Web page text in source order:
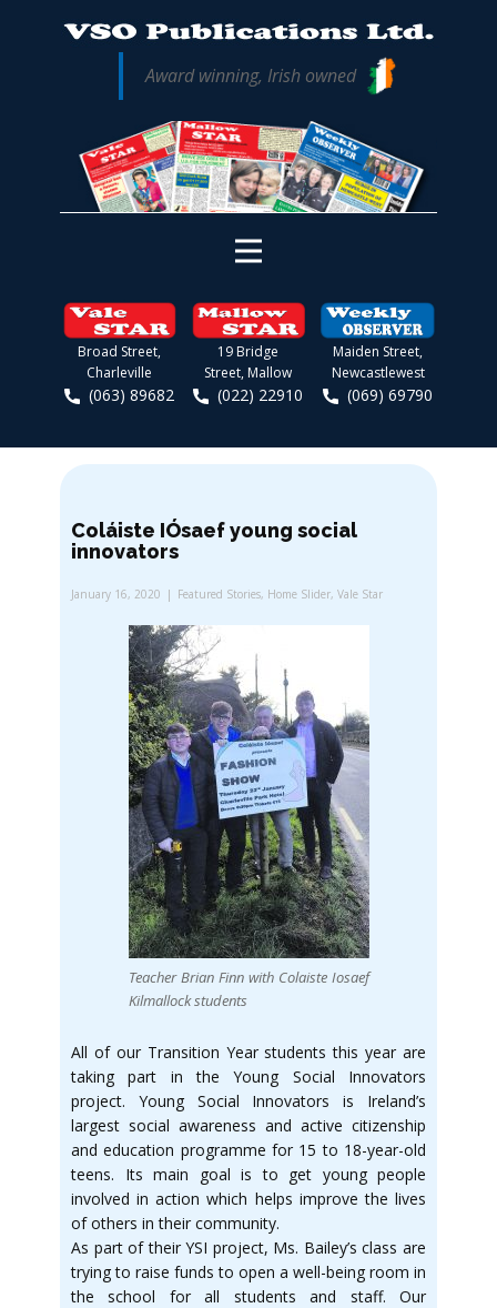
Award winning, Irish owned
Broad Street,
Charleville
(063) 89682
19 Bridge
Street, Mallow
(022) 22910
Maiden Street,
Newcastlewest
(069) 69790
Coláiste IÓsaef young social
innovators
January 16, 2020 Featured Stories, Home Slider, Vale Star
Teacher Brian Finn with Colaiste Iosaef
Kilmallock students
All of our Transition Year students this year are
taking part in the Young Social Innovators
project. Young Social Innovators is Ireland’s
largest social awareness and active citizenship
and education programme for 15 to 18-year-old
teens. Its main goal is to get young people
involved in action which helps improve the lives
of others in their community.
As part of their YSI project, Ms. Bailey’s class are
trying to raise funds to open a well-being room in
the school for all students and staff. Our